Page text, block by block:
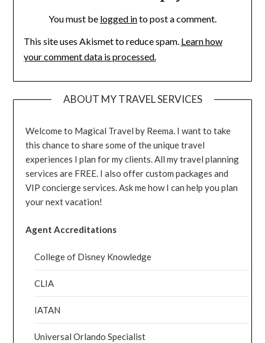
You must be logged into post a comment.
This site uses Akismet to reduce spam. Learn how
your comment data is processed.
ABOUT MY TRAVEL SERVICES
Welcome to Magical Travel by Reema. I want to take
this chance to share some of the unique travel
experiences I plan for my clients. All my travel planning
services are FREE. I also offer custom packages and
VIP concierge services. Ask me how I can help you plan
your next vacation!
Agent Accreditations
College of Disney Knowledge
CLIA
IATAN
Universal Orlando Specialist